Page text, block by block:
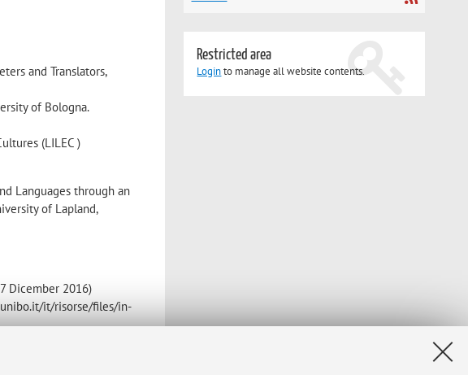
and Translators,
of Bologna.
(LILEC )
Languages through an
of Lapland,
Dicember 2016)
it/risorse/files/in-
Restricted area
Loginto manage all website contents.